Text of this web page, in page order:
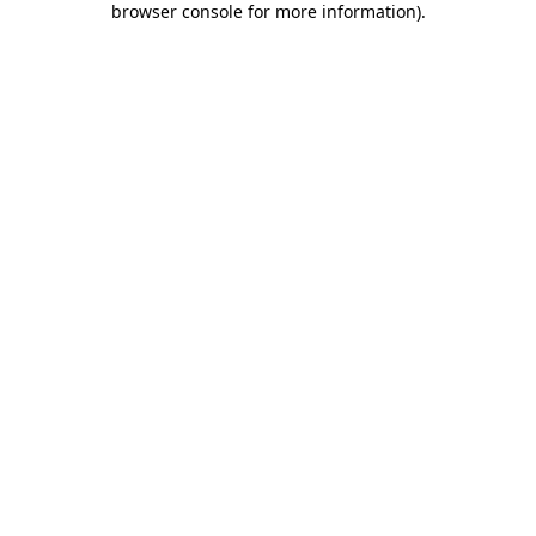
browser console for more information).